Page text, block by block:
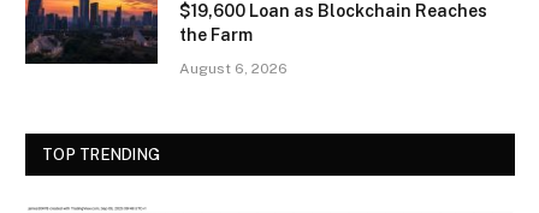
$19,600 Loan as Blockchain Reaches
the Farm
August 6, 2026
TOP TRENDING